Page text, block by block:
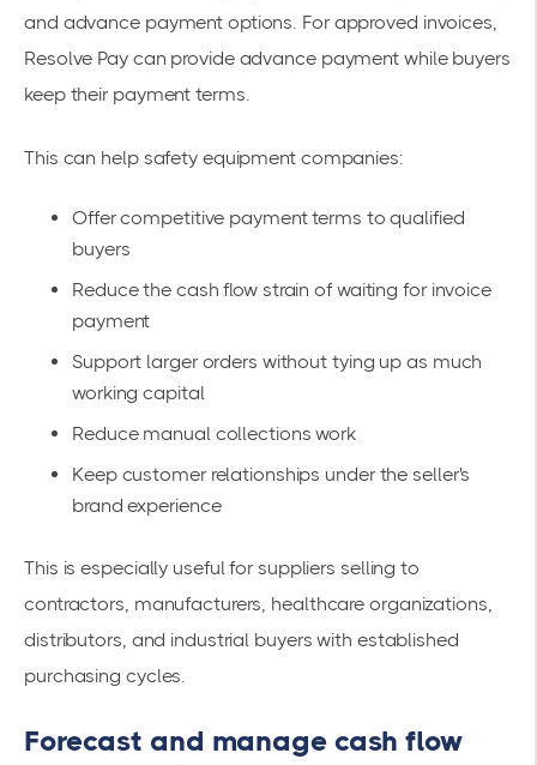
and advance payment options. For approved invoices,
Resolve Pay can provide advance payment while buyers
keep their payment terms.
This can help safety equipment companies:
Offer competitive payment terms to qualified
buyers
Reduce the cash flow strain of waiting for invoice
payment
Support larger orders without tying up as much
working capital
Reduce manual collections work
Keep customer relationships under the seller's
brand experience
This is especially useful for suppliers selling to
contractors, manufacturers, healthcare organizations,
distributors, and industrial buyers with established
purchasing cycles.
Forecast and manage cash flow